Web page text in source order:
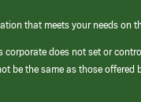
that meets your needs
does not set or
be the same as those offered